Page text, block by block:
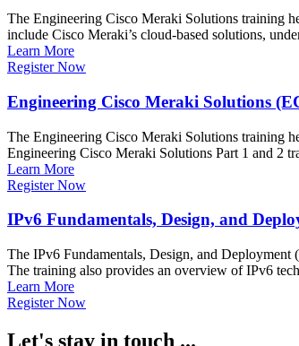
The Engineering Cisco Meraki Solutions training
include Cisco Meraki’s cloud-based solutions,
Learn More
Register Now
Engineering Cisco Meraki Solutions
The Engineering Cisco Meraki Solutions training
Engineering Cisco Meraki Solutions Part 1 and 2
Learn More
Register Now
IPv6 Fundamentals, Design, and
The IPv6 Fundamentals, Design, and
The training also provides an overview of IPv6
Learn More
Register Now
Let's stay in touch ...